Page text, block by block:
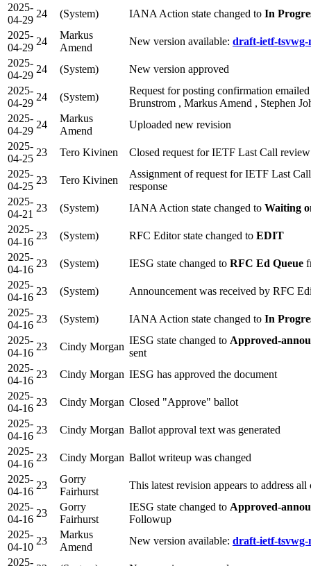
2025-
04-29
24 (System) IANA Action state changed to In
2025-
04-29
24
Markus
Amend
New version available: draft-ietf-
2025-
04-29
24 (System)
New version approved
2025-
04-29
24 (System)
Request for posting confirmation
Brunstrom , Markus Amend , Stephen
2025-
04-29
24
Markus
Amend
Uploaded new revision
2025-
04-25
23 Tero Kivinen
Closed request for IETF Last Call
2025-
04-25
23 Tero Kivinen
Assignment of request for IETF Last
response
2025-
04-21
23 (System) IANA Action state changed to Waiting
2025-
04-16
23 (System) RFC Editor state changed to EDIT
2025-
04-16
23 (System) IESG state changed to RFC Ed Queue
2025-
04-16
23 (System)
Announcement was received by RFC
2025-
04-16
23 (System) IANA Action state changed to In
2025-
04-16
23 Cindy Morgan
IESG state changed to Approved-
sent
2025-
04-16
23 Cindy Morgan IESG has approved the document
2025-
04-16
23 Cindy Morgan Closed "Approve" ballot
2025-
04-16
23 Cindy Morgan Ballot approval text was generated
2025-
04-16
23 Cindy Morgan Ballot writeup was changed
2025-
04-16
23
Gorry
Fairhurst
This latest revision appears to address all
2025-
04-16
23
Gorry
Fairhurst
IESG state changed to Approved-
Followup
2025-
04-10
23
Markus
Amend
New version available: draft-ietf-
2025-